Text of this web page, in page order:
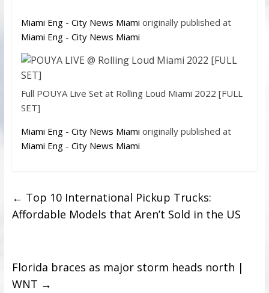
Miami Eng - City News Miami originally published at
Miami Eng - City News Miami
Full POUYA Live Set at Rolling Loud Miami 2022 [FULL
SET]
Miami Eng - City News Miami originally published at
Miami Eng - City News Miami
← Top 10 International Pickup Trucks:
Affordable Models that Aren’t Sold in the US
Florida braces as major storm heads north |
WNT →